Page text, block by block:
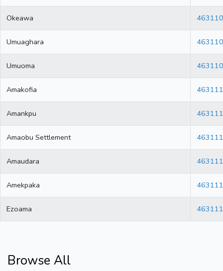
Okeawa 463110
Umuaghara 463110
Umuoma 463110
Amakofia 463111
Amankpu 463111
Amaobu Settlement 463111
Amaudara 463111
Amekpaka 463111
Ezoama 463111
Browse All